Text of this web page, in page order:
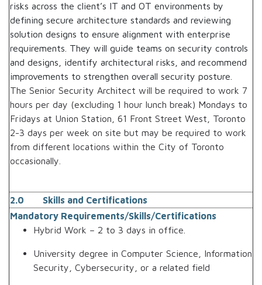
risks across the client’s IT and OT environments by
defining secure architecture standards and reviewing
solution designs to ensure alignment with enterprise
requirements. They will guide teams on security controls
and designs, identify architectural risks, and recommend
improvements to strengthen overall security posture.
The Senior Security Architect will be required to work 7
hours per day (excluding 1 hour lunch break) Mondays to
Fridays at Union Station, 61 Front Street West, Toronto
2-3 days per week on site but may be required to work
from different locations within the City of Toronto
occasionally.
2.0 Skills and Certifications
Mandatory Requirements/Skills/Certifications
Hybrid Work – 2 to 3 days in office.
University degree in Computer Science, Information
Security, Cybersecurity, or a related field